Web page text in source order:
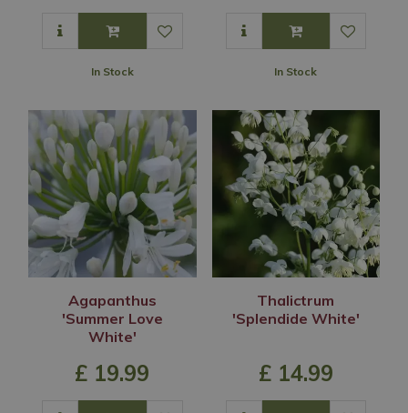
In Stock In Stock
Agapanthus
'Summer Love
White'
£ 19.99
Thalictrum
'Splendide White'
£ 14.99